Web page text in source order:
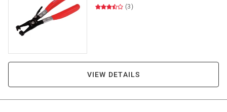
(3)
VIEW DETAILS